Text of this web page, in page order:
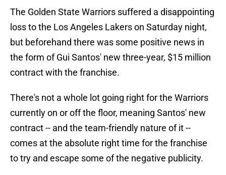
The Golden State Warriors suffered a disappointing
loss to the Los Angeles Lakers on Saturday night,
but beforehand there was some positive news in
the form of Gui Santos' new three-year, $15 million
contract with the franchise.
There's not a whole lot going right for the Warriors
currently on or off the floor, meaning Santos' new
contract -- and the team-friendly nature of it --
comes at the absolute right time for the franchise
to try and escape some of the negative publicity.